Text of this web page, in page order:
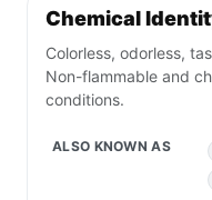
Chemical
Colorless, odorless,
Non-flammable and
conditions.
ALSO KNOWN AS